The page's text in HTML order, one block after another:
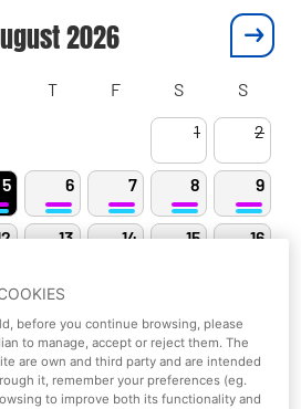
2026
T F S
S
1
2
5 6 7 8 9
13 14 15 16
20
27 28 29 30
before you continue browsing, please
to manage, accept or reject them. The
are own and third party and are intended
it, remember your preferences (eg.
to improve both its functionality and